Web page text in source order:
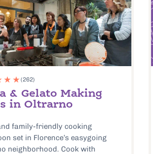
(262)
& Gelato Making
in Oltrarno
family-friendly cooking
set in Florence’s easygoing
neighborhood. Cook with